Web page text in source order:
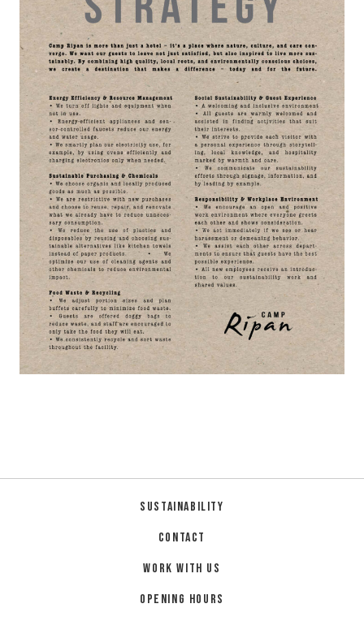
Sustainability
Contact
Work with us
Opening hours